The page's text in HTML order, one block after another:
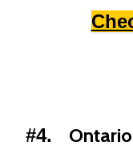
#4.